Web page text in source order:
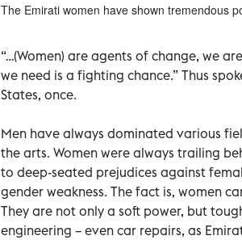
The Emirati women have shown tremendous
“…(Women) are agents of change, we
we need is a fighting chance.” Thus
States, once.
Men have always dominated various
the arts. Women were always trailing
to deep-seated prejudices against
gender weakness. The fact is, women
They are not only a soft power, but
engineering – even car repairs, as